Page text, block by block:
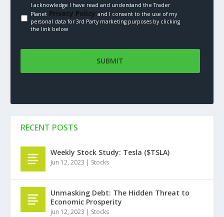
I acknowledge I have read and understand the Trader
PlanetPrivacy Policy.and I consent to the use of my
personal data for 3rd Party marketing purposes by clicking
the link below
RECENT POSTS
Weekly Stock Study: Tesla ($TSLA)
Jun 12, 2023 | Stocks
Unmasking Debt: The Hidden Threat to
Economic Prosperity
Jun 12, 2023 | Stocks